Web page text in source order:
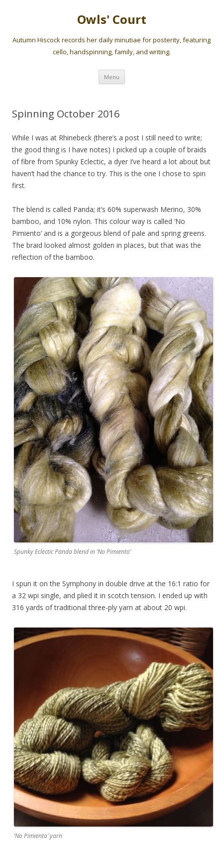
Owls' Court
Autumn Hiscock records her daily minutiae for posterity, featuring
cello, handspinning, family, and writing.
Menu Skip
content
Spinning October 2016
While I was at Rhinebeck (there’s a post I still need to write;
the good thing is I have notes) I picked up a couple of braids
of fibre from Spunky Eclectic, a dyer I’ve heard a lot about but
haven’t had the chance to try. This is the one I chose to spin
first.
The blend is called Panda; it’s 60% superwash Merino, 30%
bamboo, and 10% nylon. This colour way is called ‘No
Pimiento’ and is a gorgeous blend of pale and spring greens.
The braid looked almost golden in places, but that was the
reflection of the bamboo.
Spunky Eclectic Panda blend in ‘No Pimiento’
I spun it on the Symphony in double drive at the 16:1 ratio for
a 32 wpi single, and plied it in scotch tension. I ended up with
316 yards of traditional three-ply yarn at about 20 wpi.
‘No Pimiento’ yarn